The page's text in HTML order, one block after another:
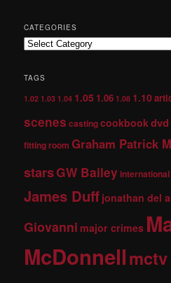
CATEGORIES
TAGS
1.02 1.03 1.04 1.05 1.06 1.08 1.10
scenes castingcookbookdvd
fitting room Graham Patrick
starsGW Baileyinternational
James Duff jonathan del
Giovanni major crimes
McDonnell